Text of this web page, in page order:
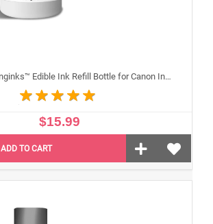
CYAN Color Icinginks™ Edible Ink Refill Bottle for Canon Inkjet Printers, 100ml or 3.5OZ
$15.99
ADD TO CART